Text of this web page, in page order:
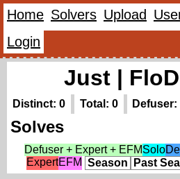
Home Solvers Upload
Login
Just |
Distinct: 0 Total: 0 Defuser:
Solves
Defuser + Expert + EFMSolo
ExpertEFM Season Past